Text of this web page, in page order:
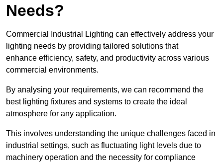
Needs?
Commercial Industrial Lighting can effectively address your
lighting needs by providing tailored solutions that
enhance efficiency, safety, and productivity across various
commercial environments.
By analysing your requirements, we can recommend the
best lighting fixtures and systems to create the ideal
atmosphere for any application.
This involves understanding the unique challenges faced in
industrial settings, such as fluctuating light levels due to
machinery operation and the necessity for compliance